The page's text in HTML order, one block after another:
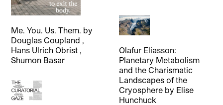
Me. You. Us. Them. by
Douglas Coupland ,
Hans Ulrich Obrist ,
Shumon Basar
Olafur Eliasson:
Planetary Metabolism
and the Charismatic
Landscapes of the
Cryosphere by Elise
Hunchuck